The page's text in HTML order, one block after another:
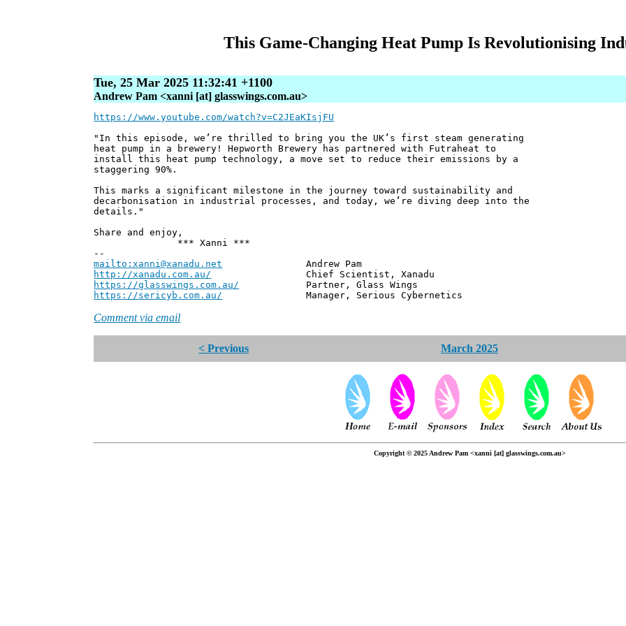
This Game-Changing Heat Pump Is Revolutionising
Tue, 25 Mar 2025 11:32:41 +1100
Andrew Pam <xanni [at] glasswings.com.au>
https://www.youtube.com/watch?v=C2JEaKIsjFU
"In this episode, we’re thrilled to bring you the UK’s first steam generating
heat pump in a brewery! Hepworth Brewery has partnered with Futraheat to
install this heat pump technology, a move set to reduce their emissions by a
staggering 90%.
This marks a significant milestone in the journey toward sustainability and
decarbonisation in industrial processes, and today, we’re diving deep into the
details."
Share and enjoy,
*** Xanni ***
--
mailto:xanni@xanadu.net Andrew Pam
http://xanadu.com.au/ Chief Scientist, Xanadu
https://glasswings.com.au/ Partner, Glass Wings
https://sericyb.com.au/ Manager, Serious Cybernetics
Comment via email
< Previous March 2025
Copyright © 2025 Andrew Pam <xanni [at] glasswings.com.au>